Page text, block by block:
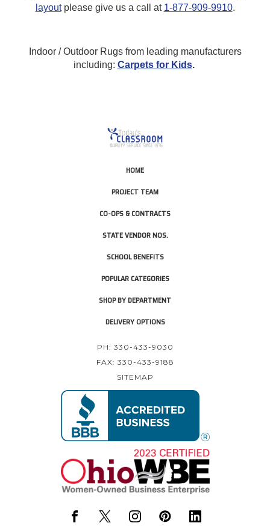
layoutplease give us a call at 1-877-909-9910.
Indoor / Outdoor Rugs from leading manufacturers
including: Carpets for Kids.
HOME
PROJECT TEAM
CO-OPS & CONTRACTS
STATE VENDOR NOS.
SCHOOL BENEFITS
POPULAR CATEGORIES
SHOP BY DEPARTMENT
DELIVERY OPTIONS
PH: 330-433-9030
FAX: 330-433-9188
SITEMAP